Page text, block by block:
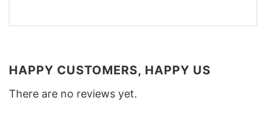
HAPPY CUSTOMERS, HAPPY US
There are no reviews yet.